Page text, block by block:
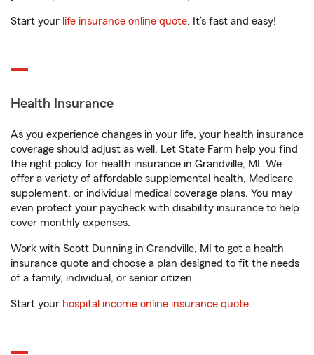
Start your life insurance online quote. It’s fast and easy!
Health Insurance
As you experience changes in your life, your health insurance
coverage should adjust as well. Let State Farm help you find
the right policy for health insurance in Grandville, MI. We
offer a variety of affordable supplemental health, Medicare
supplement, or individual medical coverage plans. You may
even protect your paycheck with disability insurance to help
cover monthly expenses.
Work with Scott Dunning in Grandville, MI to get a health
insurance quote and choose a plan designed to fit the needs
of a family, individual, or senior citizen.
Start your hospital income online insurance quote.